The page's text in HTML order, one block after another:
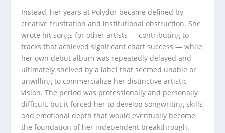
Instead, her years at Polydor became defined by
creative frustration and institutional obstruction. She
wrote hit songs for other artists — contributing to
tracks that achieved significant chart success — while
her own debut album was repeatedly delayed and
ultimately shelved by a label that seemed unable or
unwilling to commercialize her distinctive artistic
vision. The period was professionally and personally
difficult, but it forced her to develop songwriting skills
and emotional depth that would eventually become
the foundation of her independent breakthrough.